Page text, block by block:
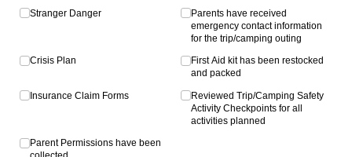
Stranger Danger
Crisis Plan
Insurance Claim Forms
Parent Permissions have been
Parents have received
emergency contact information
for the trip/​camping outing
First Aid kit has been restocked
and packed
Reviewed Trip/​Camping Safety
Activity Checkpoints for all
activities planned